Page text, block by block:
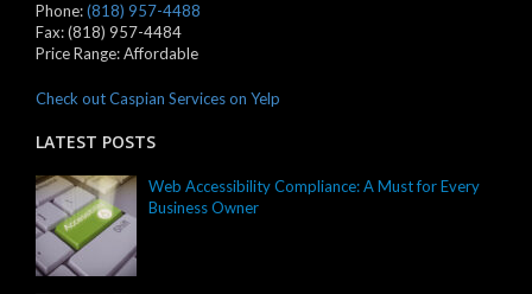
Phone:(818) 957-4488
Fax:(818) 957-4484
Price Range:Affordable
Check out Caspian Services on Yelp
LATEST POSTS
Web Accessibility Compliance: A Must for Every
Business Owner